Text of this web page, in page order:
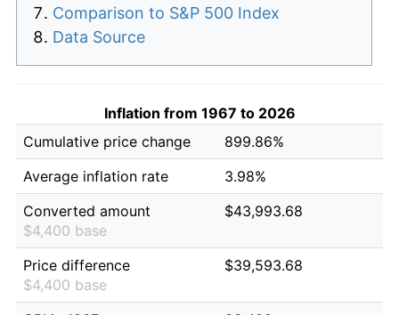
Comparison to S&P 500 Index
Data Source
Inflation from 1967 to 2026
Cumulative price change
899.86%
Average inflation rate
3.98%
Converted amount
$4,400 base
$43,993.68
Price difference
$4,400 base
$39,593.68